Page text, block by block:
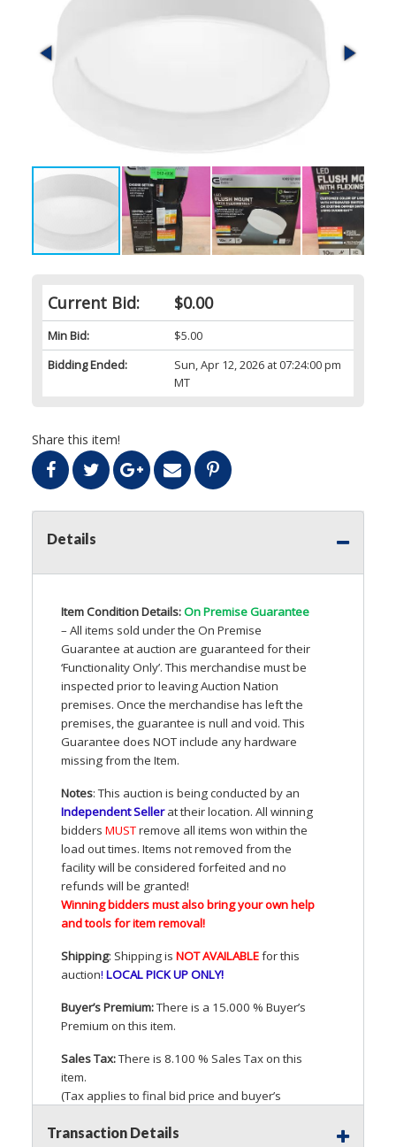
Current Bid: $0.00
Min Bid:
$5.00
Bidding Ended:
Sun, Apr 12, 2026 at 07:24:00 pm
MT
Share this item!
Details
Item Condition Details:On Premise Guarantee
– All items sold under the On Premise
Guarantee at auction are guaranteed for their
‘Functionality Only’. This merchandise must be
inspected prior to leaving Auction Nation
premises. Once the merchandise has left the
premises, the guarantee is null and void. This
Guarantee does NOTinclude any hardware
missing from the Item.
Notes: This auction is being conducted by an
Independent Sellerat their location. All winning
bidders MUSTremove all items won within the
load out times. Items not removed from the
facility will be considered forfeited and no
refunds will be granted!
Winning bidders must also bring your own help
and tools for item removal!
Shipping: Shipping is NOTAVAILABLEfor this
auction! LOCALPICKUPONLY!
Buyer’s Premium:There is a 15.000 % Buyer’s
Premium on this item.
Sales Tax:There is 8.100 % Sales Tax on this
item.
(Tax applies to final bid price and buyer’s
Transaction Details